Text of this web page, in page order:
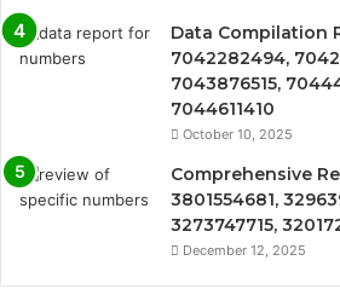
Data Compilation
7042282494,
7043876515,
7044611410
October 10, 2025
Comprehensive
3801554681,
3273747715,
December 12, 2025